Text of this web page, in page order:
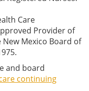
Care
Provider of
Mexico Board of
and board
continuing